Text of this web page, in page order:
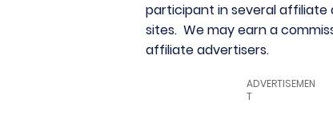
participant in several affiliate
sites. We may earn a
affiliate advertisers.
ADVERTISEMEN
T